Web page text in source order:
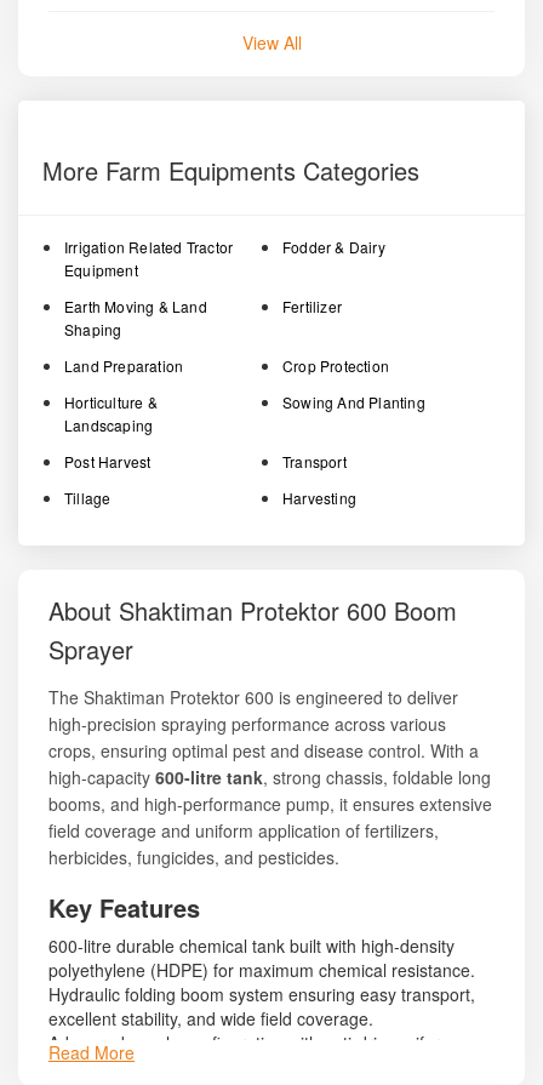
View All
More Farm Equipments Categories
Irrigation Related Tractor
Equipment
Fodder & Dairy
Earth Moving & Land
Shaping
Fertilizer
Land Preparation
Crop Protection
Horticulture &
Landscaping
Sowing And Planting
Post Harvest
Transport
Tillage
Harvesting
About Shaktiman Protektor 600 Boom
Sprayer
The Shaktiman Protektor 600 is engineered to deliver
high-precision spraying performance across various
crops, ensuring optimal pest and disease control. With a
high-capacity 600-litre tank, strong chassis, foldable long
booms, and high-performance pump, it ensures extensive
field coverage and uniform application of fertilizers,
herbicides, fungicides, and pesticides.
Key Features
600-litre durable chemical tank built with high-density
polyethylene (HDPE) for maximum chemical resistance.
Hydraulic folding boom system ensuring easy transport,
excellent stability, and wide field coverage.
Advanced nozzle configuration with anti-drip, uniform
spraying performance.
Read More